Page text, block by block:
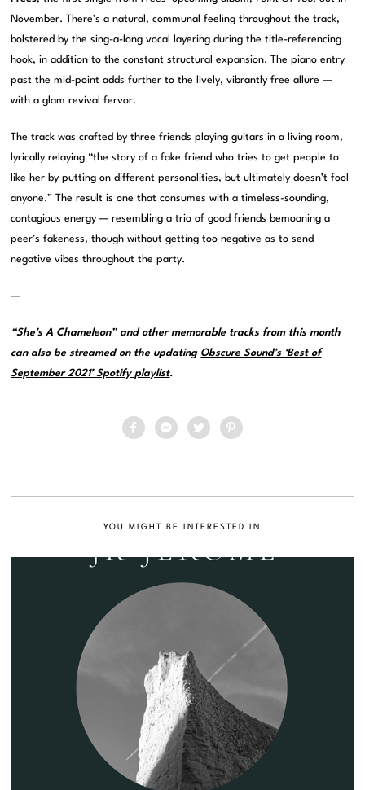
November. There’s a natural, communal feeling throughout the track,
bolstered by the sing-a-long vocal layering during the title-referencing
hook, in addition to the constant structural expansion. The piano entry
past the mid-point adds further to the lively, vibrantly free allure —
with a glam revival fervor.
The track was crafted by three friends playing guitars in a living room,
lyrically relaying “the story of a fake friend who tries to get people to
like her by putting on different personalities, but ultimately doesn’t fool
anyone.” The result is one that consumes with a timeless-sounding,
contagious energy — resembling a trio of good friends bemoaning a
peer’s fakeness, though without getting too negative as to send
negative vibes throughout the party.
—
“She’s A Chameleon” and other memorable tracks from this month
can also be streamed on the updating Obscure Sound’s ‘Best of
September 2021’ Spotify playlist.
YOU MIGHT BE INTERESTED IN